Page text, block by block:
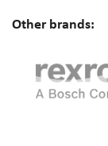
Other brands: